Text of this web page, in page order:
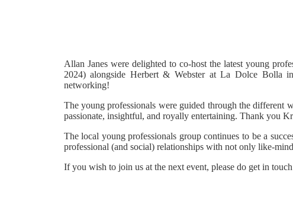
Allan Janes were delighted to co-host the latest young
2024) alongside Herbert & Webster at La Dolce Bolla
networking!
The young professionals were guided through the
passionate, insightful, and royally entertaining. Thank you
The local young professionals group continues to be a
professional (and social) relationships with not only like-
If you wish to join us at the next event, please do get in